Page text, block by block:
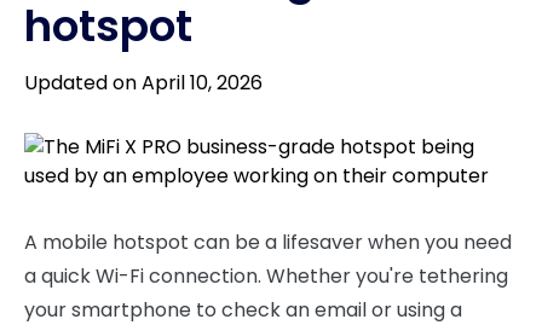
hotspot
Updated on April 10, 2026
A mobile hotspot can be a lifesaver when you need
a quick Wi-Fi connection. Whether you're tethering
your smartphone to check an email or using a